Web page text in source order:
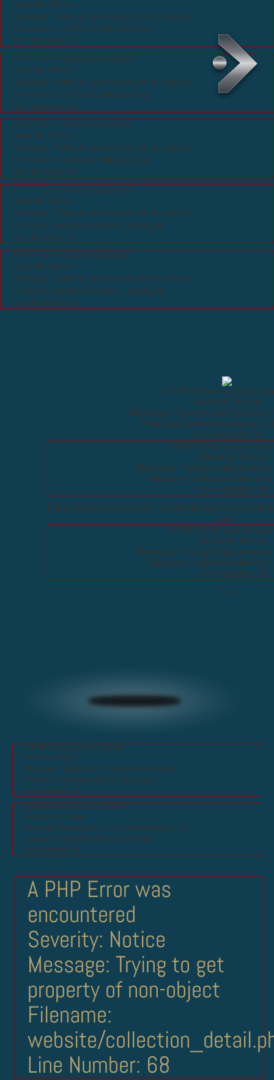
Severity: Notice
Message: Trying to get property of non-object
Filename: controllers/collection.php
Line Number: 45
A PHP Error was encountered
Severity: Notice
Message: Trying to get property of non-object
Filename: controllers/collection.php
Line Number: 46
A PHP Error was encountered
Severity: Notice
Message: Trying to get property of non-object
Filename: controllers/collection.php
Line Number: 46
A PHP Error was encountered
Severity: Notice
Message: Trying to get property of non-object
Filename: website/collection_detail.php
Line Number: 14
A PHP Error was encountered
Severity: Notice
Message: Trying to get property of non-object
Filename: website/collection_detail.php
Line Number: 15
A PHP Error was
Severity: Notice
Message: Trying to get property
Filename: website/
Line Number: 55
A PHP Error was
Severity: Notice
Message: Trying to get
Filename: website/
Line Number: 55
https://www.oceanxwatch.com/getimage/index/
alt="
A PHP Error was
Severity: Notice
Message: Trying to get
Filename: website/
Line Number: 55
" />
A PHP Error was encountered
Severity: Notice
Message: Trying to get property of non-object
Filename: website/collection_detail.php
Line Number: 61
A PHP Error was encountered
Severity: Warning
Message: Invalid argument supplied for foreach()
Filename: website/collection_detail.php
Line Number: 61
A PHP Error was
encountered
Severity: Notice
Message: Trying to get
property of non-object
Filename:
website/
Line Number: 68